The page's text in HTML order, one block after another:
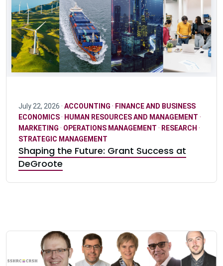
July 22, 2026 · ACCOUNTING · FINANCE AND BUSINESS
ECONOMICS· HUMAN RESOURCES AND MANAGEMENT ·
MARKETING · OPERATIONS MANAGEMENT · RESEARCH ·
STRATEGIC MANAGEMENT
Shaping the Future: Grant Success at
DeGroote